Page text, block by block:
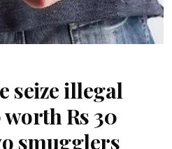
seize illegal
Rs 30
smugglers